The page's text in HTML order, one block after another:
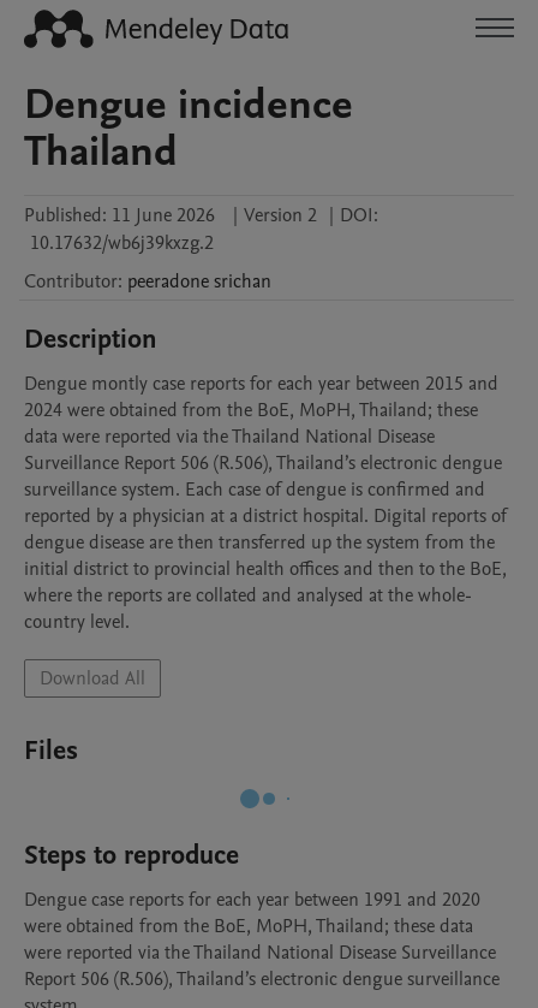
Dengue incidence
Thailand
Published: 11 June 2026 | Version 2 | DOI:
10.17632/wb6j39kxzg.2
Contributor: peeradonesrichan
Description
Dengue montly case reports for each year between 2015 and
2024 were obtained from the BoE, MoPH, Thailand; these
data were reported via the Thailand National Disease
Surveillance Report 506 (R.506), Thailand’s electronic dengue
surveillance system. Each case of dengue is confirmed and
reported by a physician at a district hospital. Digital reports of
dengue disease are then transferred up the system from the
initial district to provincial health offices and then to the BoE,
where the reports are collated and analysed at the whole-
country level.
Download All
Files
Steps to reproduce
Dengue case reports for each year between 1991 and 2020
were obtained from the BoE, MoPH, Thailand; these data
were reported via the Thailand National Disease Surveillance
Report 506 (R.506), Thailand’s electronic dengue surveillance